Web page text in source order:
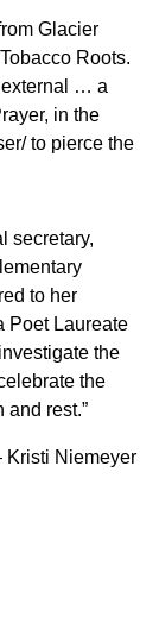
Glacier
Roots.
external … a
in the
to pierce the
secretary,
to her
Poet Laureate
the
the
rest.”
Kristi Niemeyer